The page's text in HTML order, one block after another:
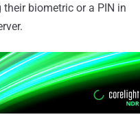
biometric or a PIN in